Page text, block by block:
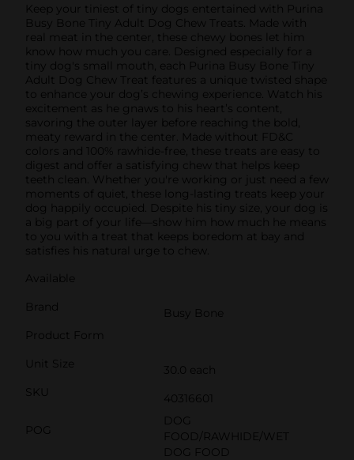
Keep your tiniest of tiny dogs entertained with Purina
Busy Bone Tiny Adult Dog Chew Treats. Made with
real meat in the center, these chewy bones let him
know how much you care. Designed especially for a
tiny dog's small mouth, each Purina Busy Bone Tiny
Adult Dog Chew Treat features a unique twisted shape
to enhance your dog’s chewing experience. Watch his
excitement as he gnaws to his heart’s content,
savoring the outer layer before reaching the bold,
meaty reward in the center. Made without FD&C
colors and 100% rawhide-free, these treats are easy to
digest and offer a satisfying chew that helps keep
teeth clean. Whether you're working or just need a few
moments of quiet, these long-lasting treats keep your
dog happily occupied. Despite his tiny size, your dog is
a big part of your life—show him how much he means
to you with a treat that keeps boredom at bay and
satisfies his natural urge to chew.
Available
Brand
Busy Bone
Product Form
Unit Size
30.0 each
SKU
40316601
POG
DOG
FOOD/RAWHIDE/WET
DOG FOOD